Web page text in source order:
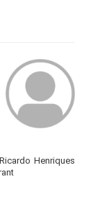
Henriques